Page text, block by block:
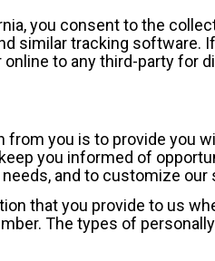
you consent to the
similar tracking
to any third-party for
from you is to provide you
you informed of
and to customize
that you provide to us
The types of